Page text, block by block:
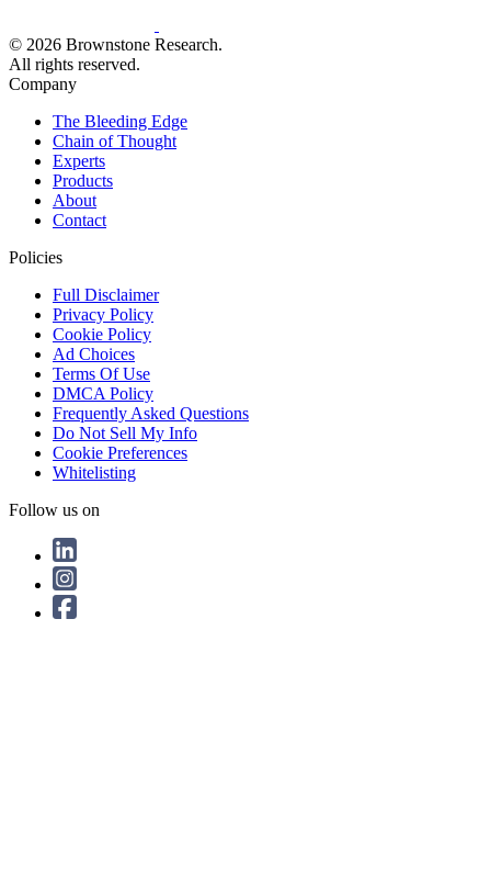
© 2026 Brownstone Research.
All rights reserved.
Company
The Bleeding Edge
Chain of Thought
Experts
Products
About
Contact
Policies
Full Disclaimer
Privacy Policy
Cookie Policy
Ad Choices
Terms Of Use
DMCA Policy
Frequently Asked Questions
Do Not Sell My Info
Cookie Preferences
Whitelisting
Follow us on